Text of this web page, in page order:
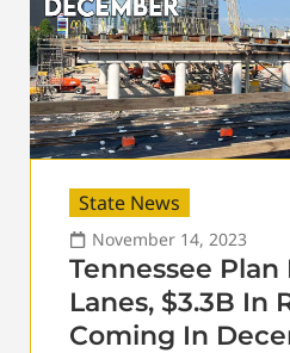
State News
November 14, 2023
Tennessee Plan
Lanes, $3.3B In
Coming In